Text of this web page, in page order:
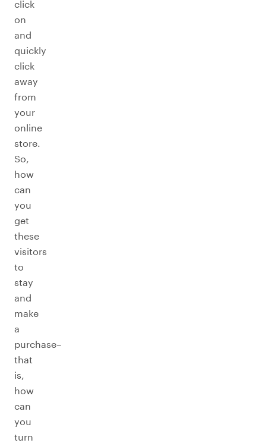
click
on
and
quickly
click
away
from
your
online
store.
So,
how
can
you
get
these
visitors
to
stay
and
make
a
purchase–
that
is,
how
can
you
turn